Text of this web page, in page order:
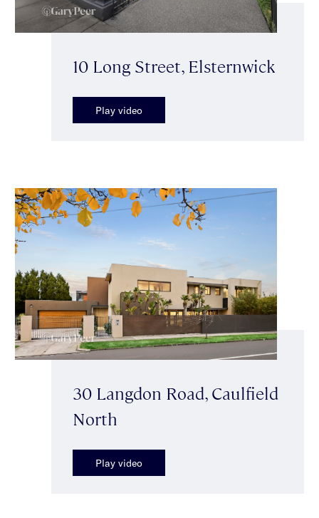
10 Long Street, Elsternwick
Play video
30 Langdon Road, Caulfield
North
Play video